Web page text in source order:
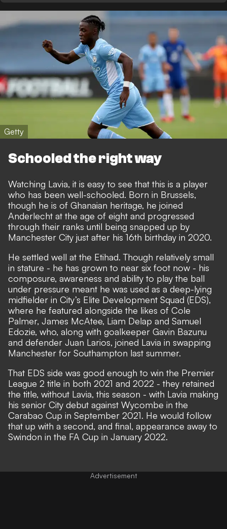
Getty
Schooled the right way
Watching Lavia, it is easy to see that this is a player
who has been well-schooled. Born in Brussels,
though he is of Ghanaian heritage, he joined
Anderlecht at the age of eight and progressed
through their ranks until being snapped up by
Manchester City just after his 16th birthday in 2020.
He settled well at the Etihad. Though relatively small
in stature - he has grown to near six foot now - his
composure, awareness and ability to play the ball
under pressure meant he was used as a deep-lying
midfielder in City’s Elite Development Squad (EDS),
where he featured alongside the likes of Cole
Palmer, James McAtee, Liam Delap and Samuel
Edozie, who, along with goalkeeper Gavin Bazunu
and defender Juan Larios, joined Lavia in swapping
Manchester for Southampton last summer.
That EDS side was good enough to win the Premier
League 2 title in both 2021 and 2022 - they retained
the title, without Lavia, this season - with Lavia making
his senior City debut against Wycombe in the
Carabao Cup in September 2021. He would follow
that up with a second, and final, appearance away to
Swindon in the FA Cup in January 2022.
Advertisement